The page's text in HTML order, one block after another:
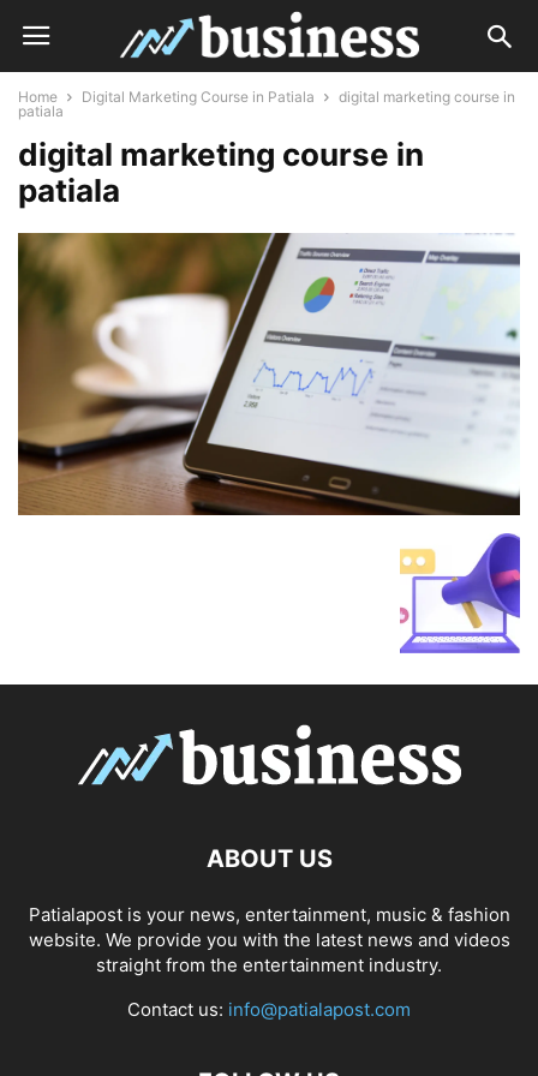
Home Digital Marketing Course in Patiala
digital marketing course in
patiala
digital marketing course in
patiala
ABOUT US
Patialapost is your news, entertainment, music & fashion
website. We provide you with the latest news and videos
straight from the entertainment industry.
Contact us: info@patialapost.com